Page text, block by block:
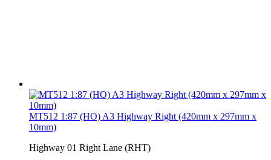
MT512 1:87 (HO) A3 Highway Right (420mm x 297mm x
10mm)
Highway 01 Right Lane (RHT)